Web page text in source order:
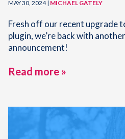
MAY 30, 2024 | MICHAEL GATELY
Fresh off our recent upgrade
plugin, we’re back with
announcement!
Read more »